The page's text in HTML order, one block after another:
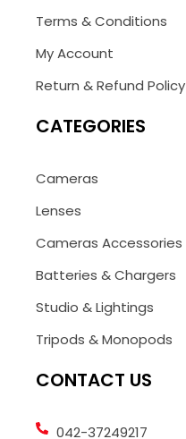
Terms & Conditions
My Account
Return & Refund Policy
CATEGORIES
Cameras
Lenses
Cameras Accessories
Batteries & Chargers
Studio & Lightings
Tripods & Monopods
CONTACT US
042-37249217